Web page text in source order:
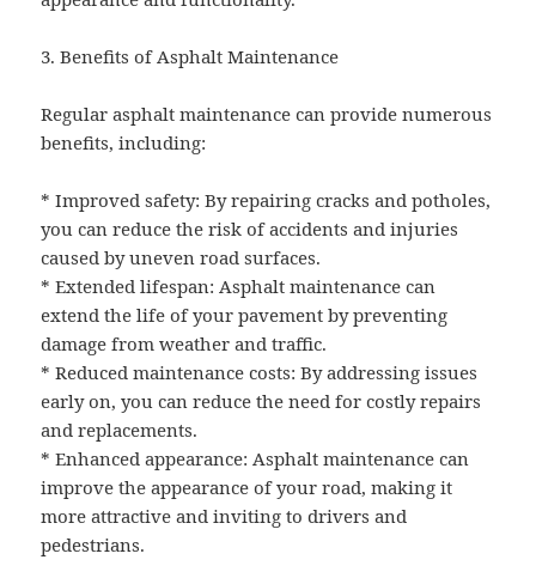
3. Benefits of Asphalt Maintenance
Regular asphalt maintenance can provide numerous
benefits, including:
* Improved safety: By repairing cracks and potholes,
you can reduce the risk of accidents and injuries
caused by uneven road surfaces.
* Extended lifespan: Asphalt maintenance can
extend the life of your pavement by preventing
damage from weather and traffic.
* Reduced maintenance costs: By addressing issues
early on, you can reduce the need for costly repairs
and replacements.
* Enhanced appearance: Asphalt maintenance can
improve the appearance of your road, making it
more attractive and inviting to drivers and
pedestrians.